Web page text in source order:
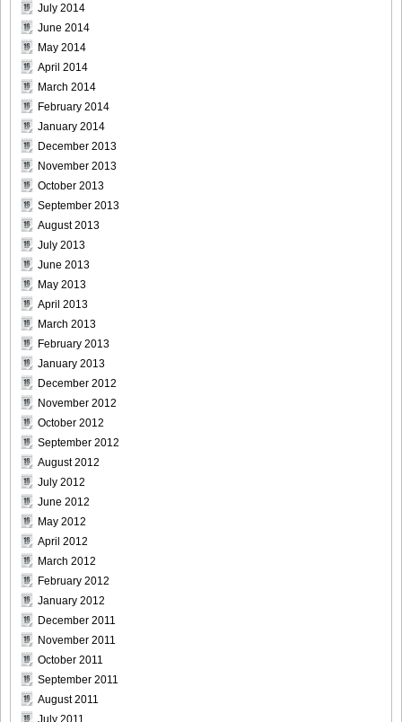
July 2014
June 2014
May 2014
April 2014
March 2014
February 2014
January 2014
December 2013
November 2013
October 2013
September 2013
August 2013
July 2013
June 2013
May 2013
April 2013
March 2013
February 2013
January 2013
December 2012
November 2012
October 2012
September 2012
August 2012
July 2012
June 2012
May 2012
April 2012
March 2012
February 2012
January 2012
December 2011
November 2011
October 2011
September 2011
August 2011
July 2011